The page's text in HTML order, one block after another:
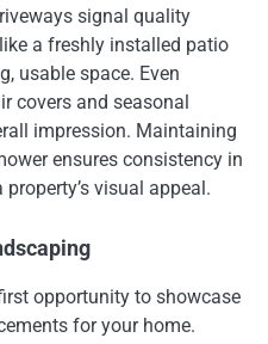
signal quality
a freshly installed patio
usable space. Even
covers and seasonal
impression. Maintaining
ensures consistency in
visual appeal.
opportunity to showcase
for your home.